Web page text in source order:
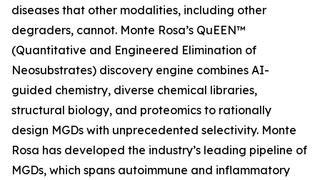
diseases that other modalities, including other
degraders, cannot. Monte Rosa’s QuEEN™
(Quantitative and Engineered Elimination of
Neosubstrates) discovery engine combines AI-
guided chemistry, diverse chemical libraries,
structural biology, and proteomics to rationally
design MGDs with unprecedented selectivity. Monte
Rosa has developed the industry’s leading pipeline of
MGDs, which spans autoimmune and inflammatory